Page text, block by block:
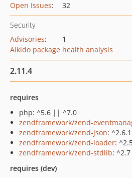
Open Issues: 32
Security
Advisories:
1
Aikido package health analysis
2.11.4
requires
php: ^5.6 || ^7.0
zendframework/zend-
zendframework/zend-json:
zendframework/zend-loader:
zendframework/zend-stdlib:
requires (dev)